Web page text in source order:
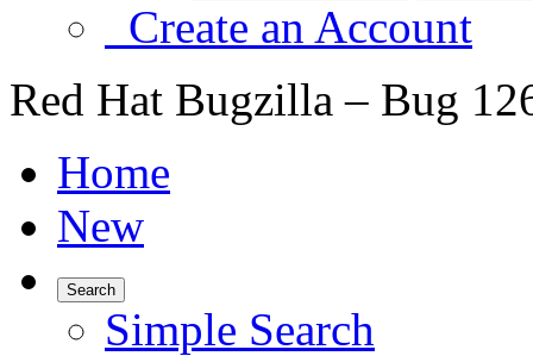
Create an Account
Red Hat Bugzilla – Bug
Home
New
Search
Simple Search